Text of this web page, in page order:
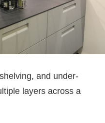
and under-
layers across a